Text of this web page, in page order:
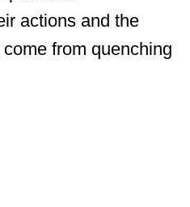
actions and the
from quenching